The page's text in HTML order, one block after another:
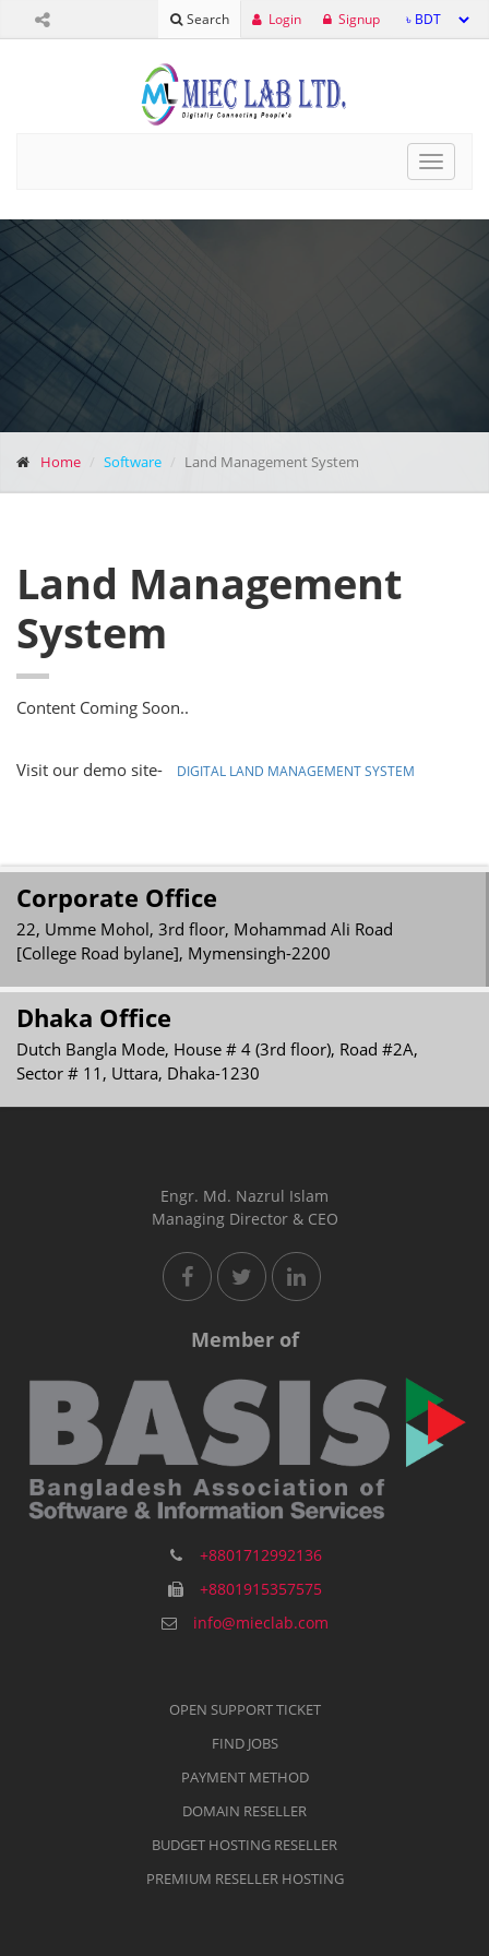
Search Login Signup
Toggle
Home Software Land Management System
Land Management
System
Content Coming Soon..
Visit our demo site- DIGITAL LAND MANAGEMENT SYSTEM
Corporate Office
22, Umme Mohol, 3rd floor, Mohammad Ali Road
[College Road bylane], Mymensingh-2200
Dhaka Office
Dutch Bangla Mode, House # 4 (3rd floor), Road #2A,
Sector # 11, Uttara, Dhaka-1230
Engr. Md. Nazrul Islam
Managing Director & CEO
Member of
+8801712992136
+8801915357575
info@mieclab.com
OPEN SUPPORT TICKET
FIND JOBS
PAYMENT METHOD
DOMAIN RESELLER
BUDGET HOSTING RESELLER
PREMIUM RESELLER HOSTING